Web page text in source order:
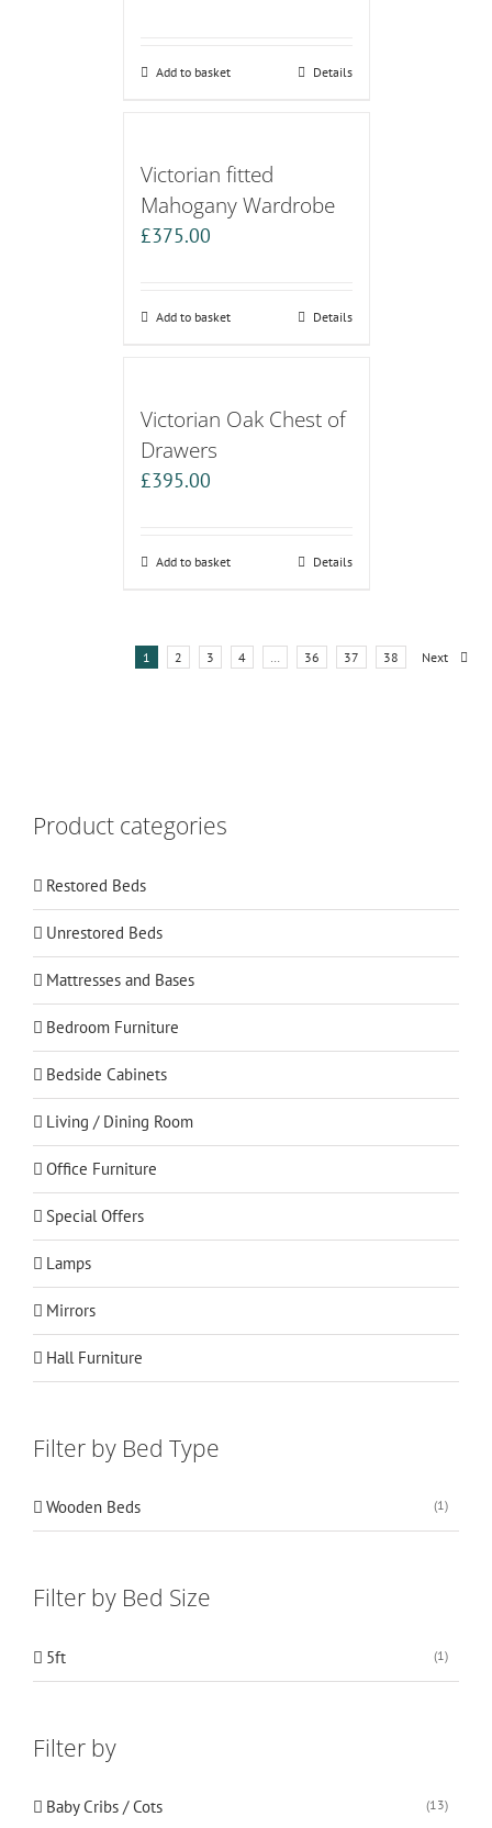
Add to basket Details
Victorian fitted
Mahogany Wardrobe
£375.00
Add to basket Details
Victorian Oak Chest of
Drawers
£395.00
Add to basket Details
1 2 3 4 … 36 37 38 Next
Product categories
Restored Beds
Unrestored Beds
Mattresses and Bases
Bedroom Furniture
Bedside Cabinets
Living / Dining Room
Office Furniture
Special Offers
Lamps
Mirrors
Hall Furniture
Filter by Bed Type
Wooden Beds (1)
Filter by Bed Size
5ft (1)
Filter by
Baby Cribs / Cots (13)